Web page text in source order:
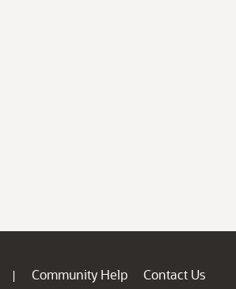
| Community Help
Contact Us